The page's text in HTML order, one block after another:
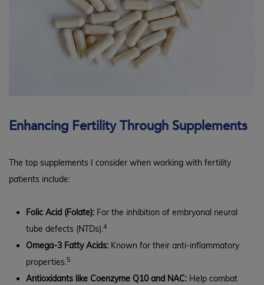
Enhancing Fertility Through Supplements
The top supplements I consider when working with fertility
patients include:
Folic Acid (Folate):For the inhibition of embryonal neural
tube defects (NTDs).4
Omega-3 Fatty Acids:Known for their anti-inflammatory
properties.5
Antioxidants like Coenzyme Q10 and NAC:Help combat